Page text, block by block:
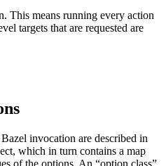
This means running every action
targets that are requested are
invocation are described in
which in turn contains a map
of the options. An “option class”